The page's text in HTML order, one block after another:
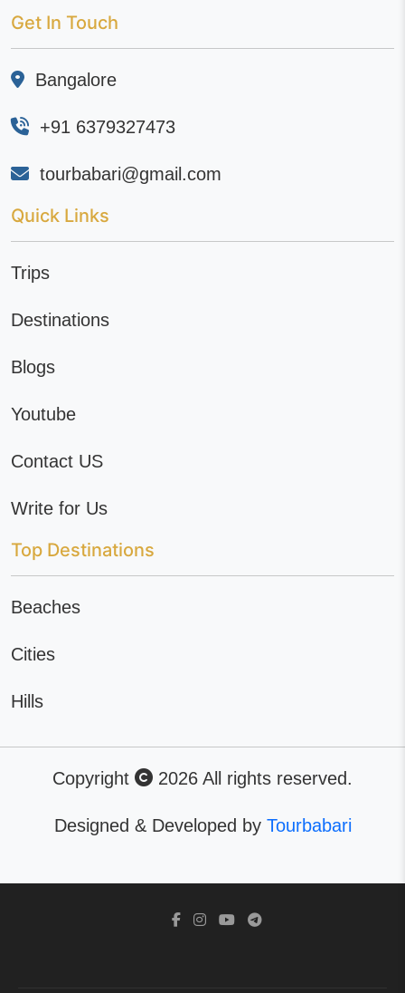
Get In Touch
Bangalore
+91 6379327473
tourbabari@gmail.com
Quick Links
Trips
Destinations
Blogs
Youtube
Contact US
Write for Us
Top Destinations
Beaches
Cities
Hills
Copyright 2026 All rights reserved.
Designed & Developed by Tourbabari